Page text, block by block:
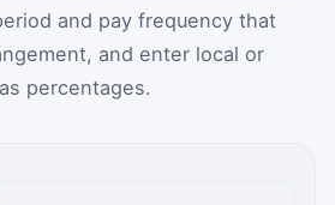
and pay frequency that
and enter local or
percentages.